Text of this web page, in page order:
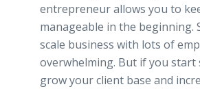
entrepreneur allows you to
manageable in the beginning.
scale business with lots of
overwhelming. But if you start
grow your client base and